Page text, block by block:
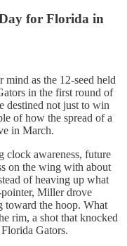
for Florida in
as the 12-seed held
in the first round of
destined not just to win
of how the spread of a
in March.
clock awareness, future
on the wing with about
of heaving up what
Miller drove
toward the hoop. What
rim, a shot that knocked
Gators.